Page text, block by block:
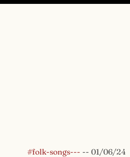
#folk-songs--- -- 01/06/24